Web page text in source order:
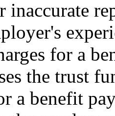
inaccurate
for a
the trust
a benefit